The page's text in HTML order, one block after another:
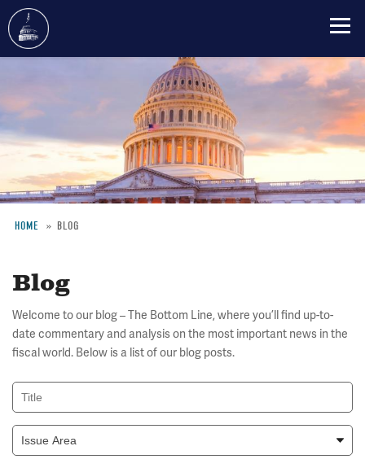
main
HOME BLOG
Blog
Welcome to our blog – The Bottom Line, where you’ll find up-to-
date commentary and analysis on the most important news in the
fiscal world. Below is a list of our blog posts.
Title
Issue
Area